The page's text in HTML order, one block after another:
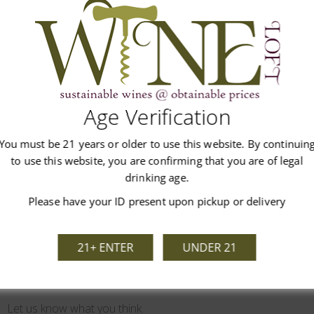
coffee and chocolate. Full bodied red wine with sweet
Customer Reviews
Let us know what you think
Age Verification
must be 21 years or older to use this website. By
to use this website, you are confirming that you are of legal
drinking age.
Please have your ID present upon pickup or delivery
21+ ENTER UNDER 21